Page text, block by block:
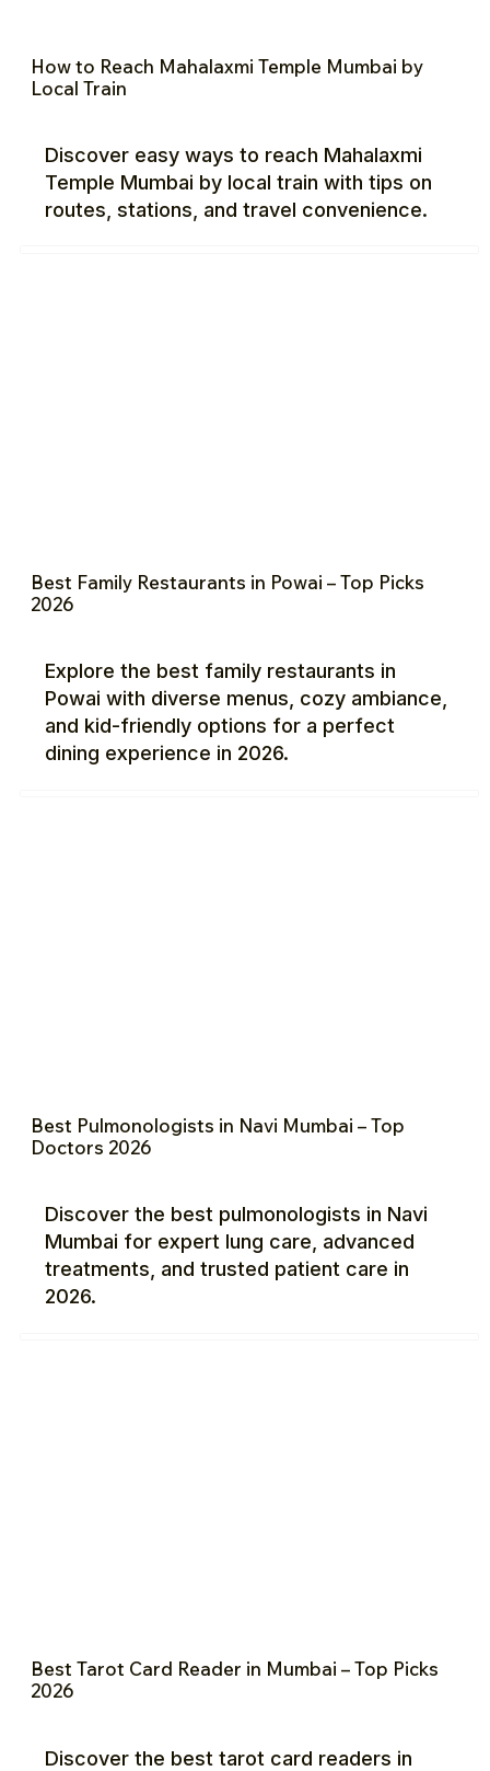
How to Reach Mahalaxmi Temple Mumbai by
Local Train
Discover easy ways to reach Mahalaxmi
Temple Mumbai by local train with tips on
routes, stations, and travel convenience.
Best Family Restaurants in Powai – Top Picks
2026
Explore the best family restaurants in
Powai with diverse menus, cozy ambiance,
and kid-friendly options for a perfect
dining experience in 2026.
Best Pulmonologists in Navi Mumbai – Top
Doctors 2026
Discover the best pulmonologists in Navi
Mumbai for expert lung care, advanced
treatments, and trusted patient care in
2026.
Best Tarot Card Reader in Mumbai – Top Picks
2026
Discover the best tarot card readers in